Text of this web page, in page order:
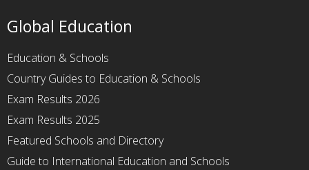
Global Education
Education & Schools
Country Guides to Education & Schools
Exam Results 2026
Exam Results 2025
Featured Schools and Directory
Guide to International Education and Schools